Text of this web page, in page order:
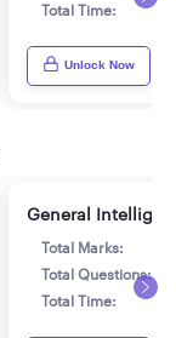
Total Time:
Unlock Now
General
Total Marks:
Total Questions:
Total Time: